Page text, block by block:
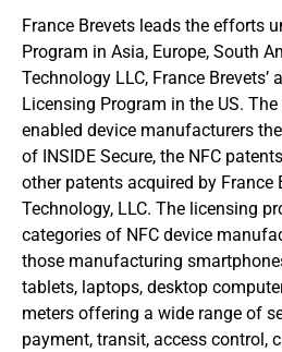
France Brevets leads the efforts
Program in Asia, Europe, South
Technology LLC, France Brevets’
Licensing Program in the US.
enabled device manufacturers
of INSIDE Secure, the NFC
other patents acquired by France
Technology, LLC. The licensing
categories of NFC device
those manufacturing
tablets, laptops, desktop
meters offering a wide range of
payment, transit, access control,